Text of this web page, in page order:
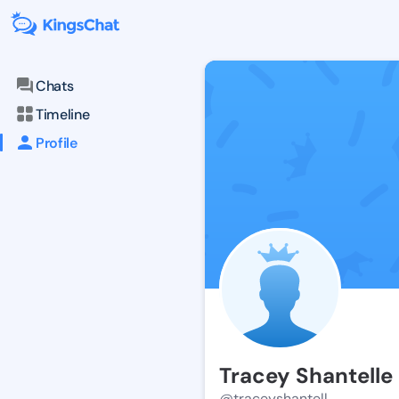
Chats
Timeline
Profile
Tracey Shantelle